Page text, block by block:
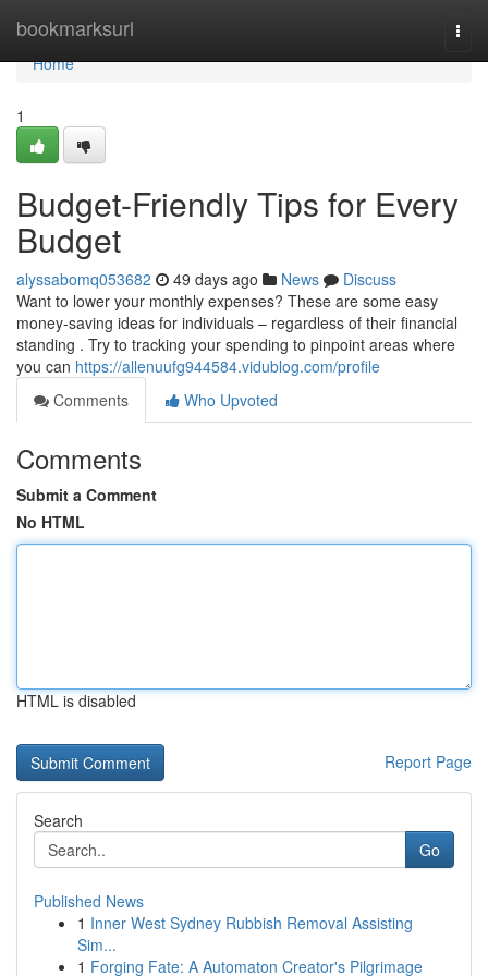
bookmarksurl
Home
Home
1
Budget-Friendly Tips for Every
Budget
alyssabomq053682 49 days ago News
Discuss
Want to lower your monthly expenses? These are some easy
money-saving ideas for individuals – regardless of their financial
standing . Try to tracking your spending to pinpoint areas where
you can https://allenuufg944584.vidublog.com/profile
Comments
Who Upvoted
Comments
Submit a Comment
No HTML
HTML is disabled
Report Page
Search
Go
Published News
1 Inner West Sydney Rubbish Removal Assisting
Sim...
1 Forging Fate: A Automaton Creator's Pilgrimage